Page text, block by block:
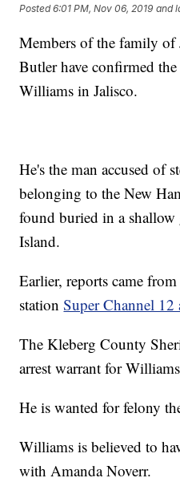
Posted6:01 PM, Nov 06, 2019 and
Members of the family of
Butler have confirmed
Williams in Jalisco.
He's the man accused of
belonging to the New
found buried in a shallow
Island.
Earlier, reports came
stationSuper Channel 12
The Kleberg County
arrest warrant for
He is wanted for felony
Williams is believed to
with Amanda Noverr.